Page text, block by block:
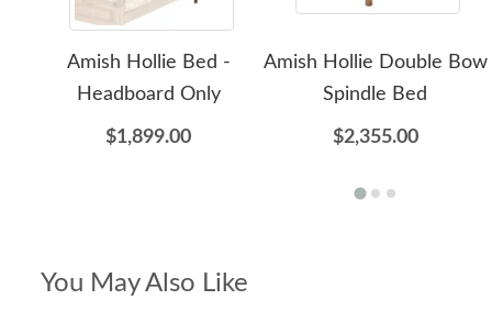
Amish Hollie Bed -
Headboard Only
$1,899.00
Amish Hollie Double Bow
Spindle Bed
$2,355.00
You May Also Like